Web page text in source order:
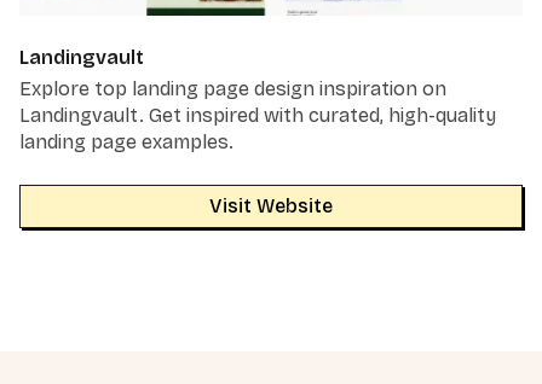
Landingvault
Explore top landing page design inspiration on
Landingvault. Get inspired with curated, high-quality
landing page examples.
Visit Website